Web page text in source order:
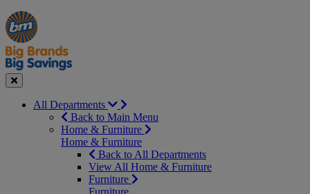
Manager's
Special
Occasions
&
Seasonal
Offers
Close
All Departments
Back to Main Menu
Home & Furniture
Home & Furniture
Back to All Departments
View All Home & Furniture
Furniture
Furniture